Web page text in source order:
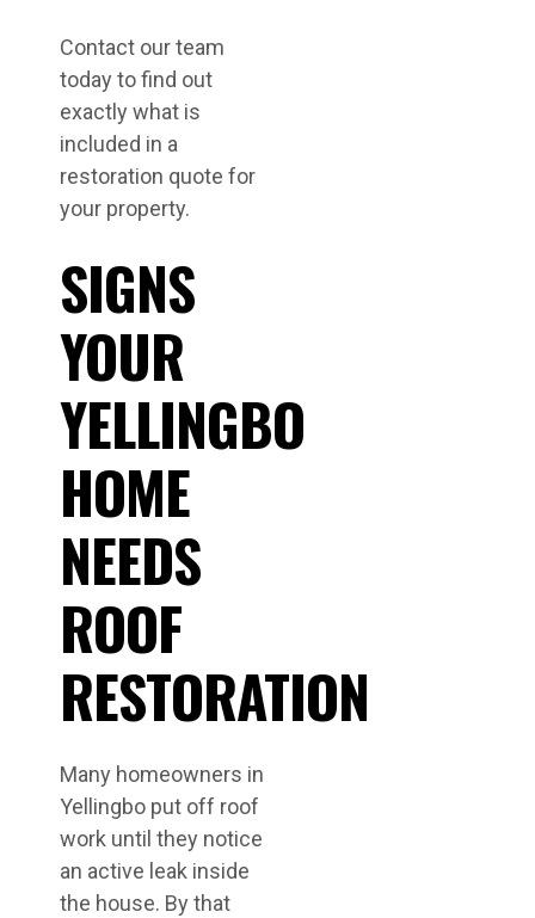
Contact our team
today to find out
exactly what is
included in a
restoration quote for
your property.
SIGNS
YOUR
YELLINGBO
HOME
NEEDS
ROOF
RESTORATION
Many homeowners in
Yellingbo put off roof
work until they notice
an active leak inside
the house. By that